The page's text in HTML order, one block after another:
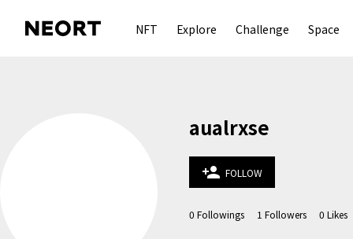
NFT Explore Challenge Space
aualrxse
person_add FOLLOW
0 Followings 1 Followers 0 Likes